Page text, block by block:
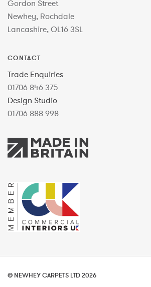
Gordon Street
Newhey, Rochdale
Lancashire, OL16 3SL
CONTACT
Trade Enquiries
01706 846 375
Design Studio
01706 888 998
© NEWHEY CARPETS LTD 2026